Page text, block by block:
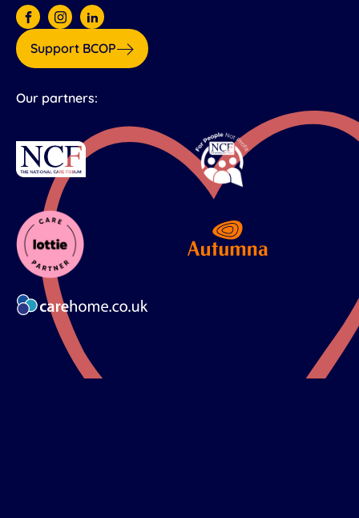
Support BCOP
Our partners: